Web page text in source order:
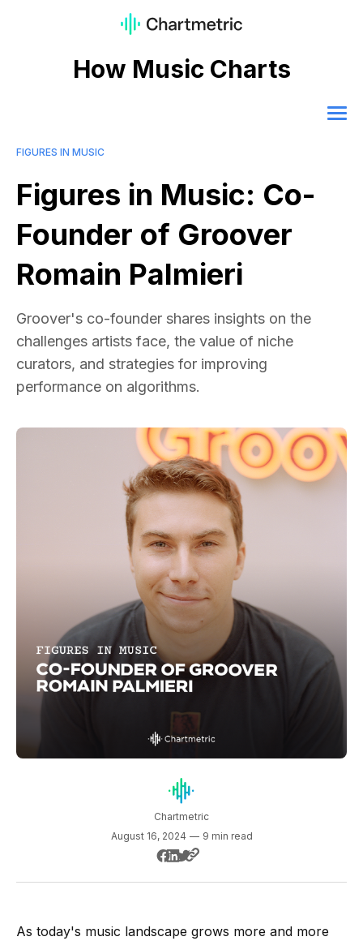
How Music Charts
FIGURES IN MUSIC
Figures in Music: Co-
Founder of Groover
Romain Palmieri
Groover's co-founder shares insights on the
challenges artists face, the value of niche
curators, and strategies for improving
performance on algorithms.
Chartmetric
August 16, 2024 — 9 min read
As today's music landscape grows more and more